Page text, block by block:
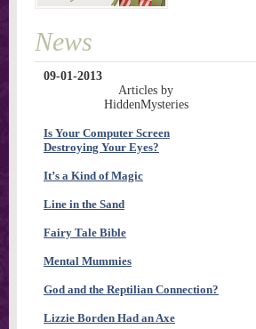
News
09-01-2013
Articles by
HiddenMysteries
Is Your Computer Screen
Destroying Your Eyes?
It’s a Kind of Magic
Line in the Sand
Fairy Tale Bible
Mental Mummies
God and the Reptilian Connection?
Lizzie Borden Had an Axe